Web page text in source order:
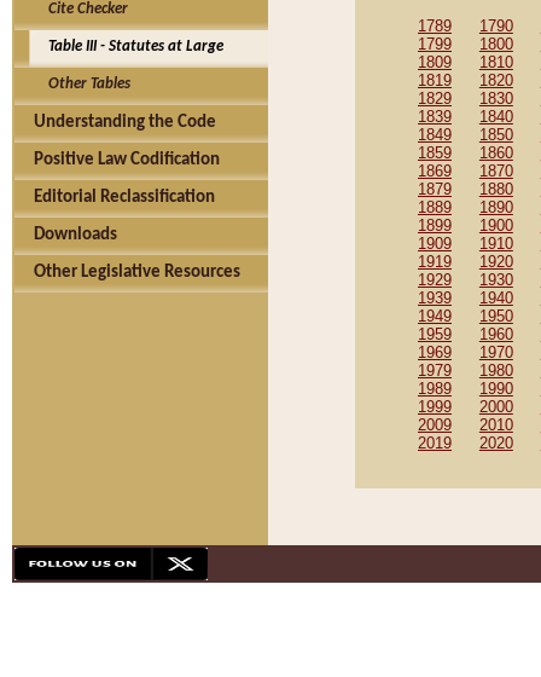
Cite Checker
Table III - Statutes at Large
Other Tables
Understanding the Code
Positive Law Codification
Editorial Reclassification
Downloads
Other Legislative Resources
1789 1790
1799
1800
1809
1810
1819
1820
1829
1830
1839
1840
1849
1850
1859
1860
1869
1870
1879
1880
1889
1890
1899
1900
1909
1910
1919
1920
1929
1930
1939
1940
1949
1950
1959
1960
1969
1970
1979
1980
1989
1990
1999
2000
2009
2010
2019
2020